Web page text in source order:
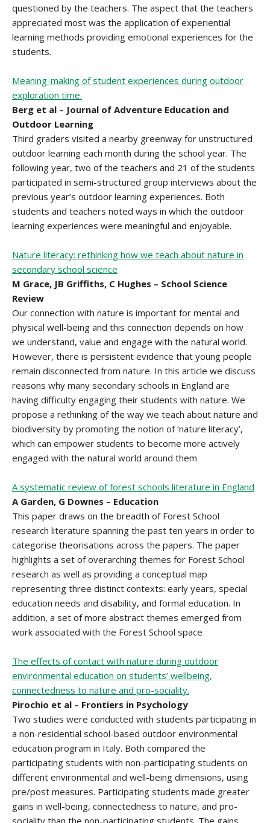
questioned by the teachers. The aspect that the teachers
appreciated most was the application of experiential
learning methods providing emotional experiences for the
students.
Meaning-making of student experiences during outdoor
exploration time.
Berg et al – Journal of Adventure Education and
Outdoor Learning
Third graders visited a nearby greenway for unstructured
outdoor learning each month during the school year. The
following year, two of the teachers and 21 of the students
participated in semi-structured group interviews about the
previous year’s outdoor learning experiences. Both
students and teachers noted ways in which the outdoor
learning experiences were meaningful and enjoyable.
Nature literacy: rethinking how we teach about nature in
secondary school science
M Grace, JB Griffiths, C Hughes – School Science
Review
Our connection with nature is important for mental and
physical well-being and this connection depends on how
we understand, value and engage with the natural world.
However, there is persistent evidence that young people
remain disconnected from nature. In this article we discuss
reasons why many secondary schools in England are
having difficulty engaging their students with nature. We
propose a rethinking of the way we teach about nature and
biodiversity by promoting the notion of ‘nature literacy’,
which can empower students to become more actively
engaged with the natural world around them
A systematic review of forest schools literature in England
A Garden, G Downes – Education
This paper draws on the breadth of Forest School
research literature spanning the past ten years in order to
categorise theorisations across the papers. The paper
highlights a set of overarching themes for Forest School
research as well as providing a conceptual map
representing three distinct contexts: early years, special
education needs and disability, and formal education. In
addition, a set of more abstract themes emerged from
work associated with the Forest School space
The effects of contact with nature during outdoor
environmental education on students’ wellbeing,
connectedness to nature and pro-sociality.
Pirochio et al – Frontiers in Psychology
Two studies were conducted with students participating in
a non-residential school-based outdoor environmental
education program in Italy. Both compared the
participating students with non-participating students on
different environmental and well-being dimensions, using
pre/post measures. Participating students made greater
gains in well-being, connectedness to nature, and pro-
sociality than the non-participating students. The gains